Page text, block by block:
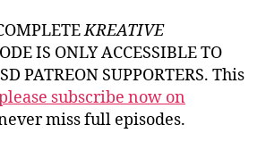
KREATIVE
IS ONLY ACCESSIBLE TO
PATREON SUPPORTERS. This
subscribe now on
miss full episodes.